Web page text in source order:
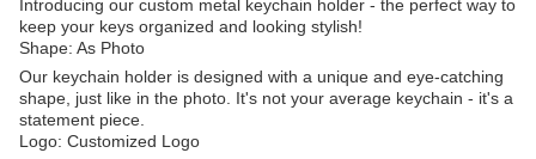
Introducing our custom metal keychain holder - the perfect way to
keep your keys organized and looking stylish!
Shape: As Photo
Our keychain holder is designed with a unique and eye-catching
shape, just like in the photo. It's not your average keychain - it's a
statement piece.
Logo: Customized Logo